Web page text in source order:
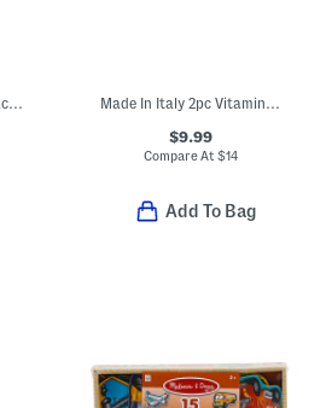
Big Girls Tricot Track Jacket Made In Italy 2pc Vitamin C With Shea Day And Night Cream Duo Pack
$9.99
Compare At $14
Add To Bag